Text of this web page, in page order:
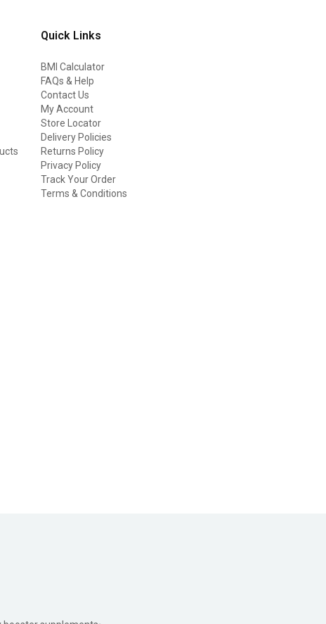
Quick Links
BMI Calculator
FAQs & Help
Contact Us
My Account
Store Locator
Delivery Policies
Returns Policy
Privacy Policy
Track Your Order
Terms & Conditions